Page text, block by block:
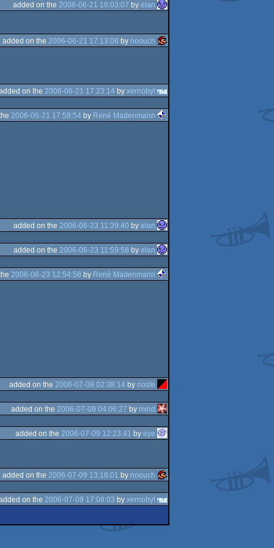
added on the 2006-06-21 16:03:07 byelan
added on the 2006-06-21 17:13:06 by noouch
on the 2006-06-21 17:23:14 byxernobyl
2006-06-21 17:58:54 by René Madenmann
added on the 2006-06-23 11:39:40 byelan
added on the 2006-06-23 11:59:58 byelan
2006-06-23 12:54:58 by René Madenmann
added on the 2006-07-09 02:38:14 by nosfe
added on the 2006-07-09 04:06:27 by mind
added on the 2006-07-09 12:23:41 byeye
added on the 2006-07-09 13:18:01 by noouch
on the 2006-07-09 17:08:03 byxernobyl